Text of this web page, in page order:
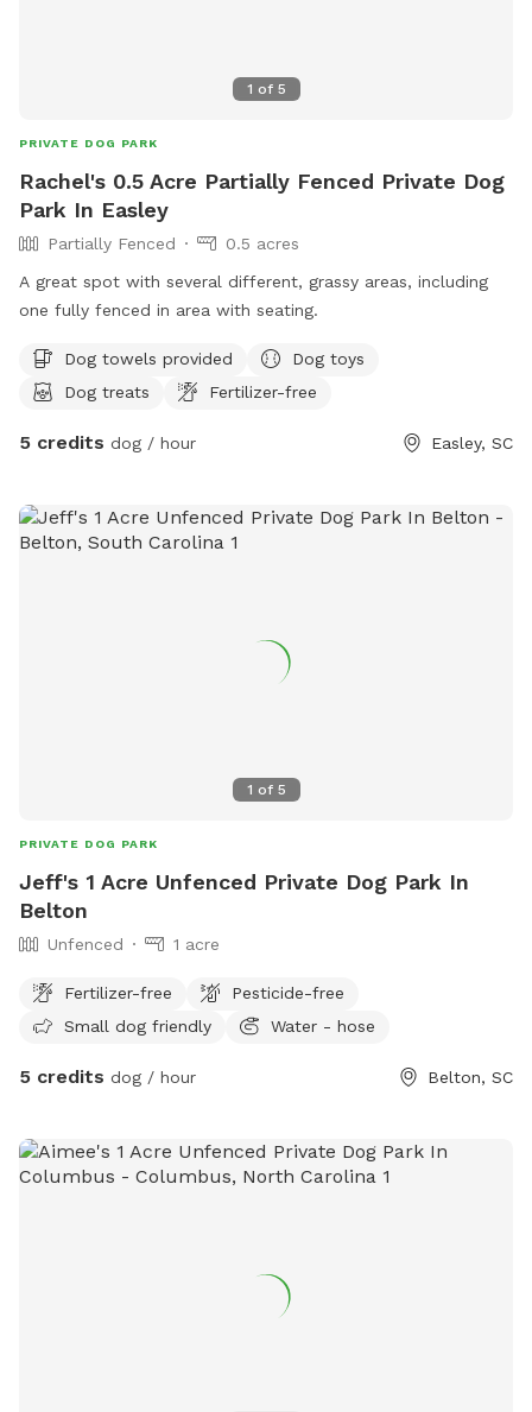
1 of 5
PRIVATE DOG PARK
Rachel's 0.5 Acre Partially Fenced Private Dog
Park In Easley
Partially Fenced
0.5 acres
A great spot with several different, grassy areas, including
one fully fenced in area with seating.
Dog towels provided
Dog toys
Dog treats
Fertilizer-free
5 credits dog / hour Easley, SC
1 of 5
PRIVATE DOG PARK
Jeff's 1 Acre Unfenced Private Dog Park In
Belton
Unfenced 1 acre
Fertilizer-free
Pesticide-free
Small dog friendly
Water - hose
5 credits dog / hour Belton, SC